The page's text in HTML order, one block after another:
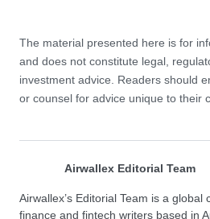
The material presented here is for
and does not constitute legal,
investment advice. Readers should
or counsel for advice unique to their
Airwallex Editorial Team
Airwallex’s Editorial Team is a global
finance and fintech writers based in